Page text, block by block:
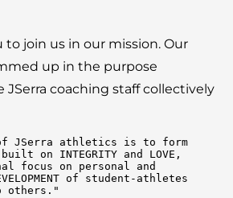
join us in our mission. Our
up in the purpose
coaching staff collectively
of JSerra athletics is to form
built on INTEGRITY and LOVE,
focus on personal and
of student-athletes
others."